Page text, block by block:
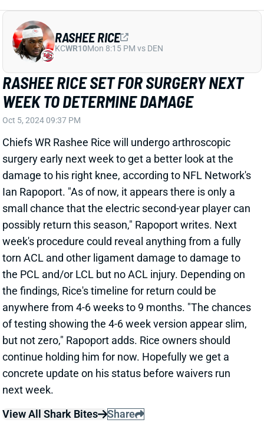
RASHEE RICE SET FOR SURGERY NEXT
WEEK TO DETERMINE DAMAGE
Oct 5, 2024 09:37 PM
Chiefs WR Rashee Rice will undergo arthroscopic
surgery early next week to get a better look at the
small chance that the electric second-year player can
possibly return this season," Rapoport writes. Next
week's procedure could reveal anything from a fully
torn ACL and other ligament damage to damage to
the PCL and/or LCL but no ACL injury. Depending on
the findings, Rice's timeline for return could be
anywhere from 4-6 weeks to 9 months. "The chances
of testing showing the 4-6 week version appear slim,
but not zero," Rapoport adds. Rice owners should
continue holding him for now. Hopefully we get a
concrete update on his status before waivers run
next week.
View All Shark Bites
DAVANTE ADAMS
LARWR19Thu 8:35 PM vs SF